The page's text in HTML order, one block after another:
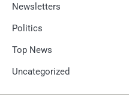
Newsletters
Politics
Top News
Uncategorized